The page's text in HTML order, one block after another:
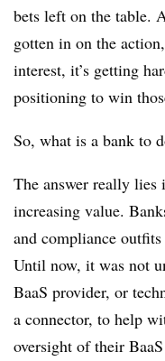
bets left on the table.
gotten in on the
interest, it’s getting
positioning to win
So, what is a bank to
The answer really
increasing value.
and compliance
Until now, it was not
BaaS provider, or
a connector, to help
oversight of their